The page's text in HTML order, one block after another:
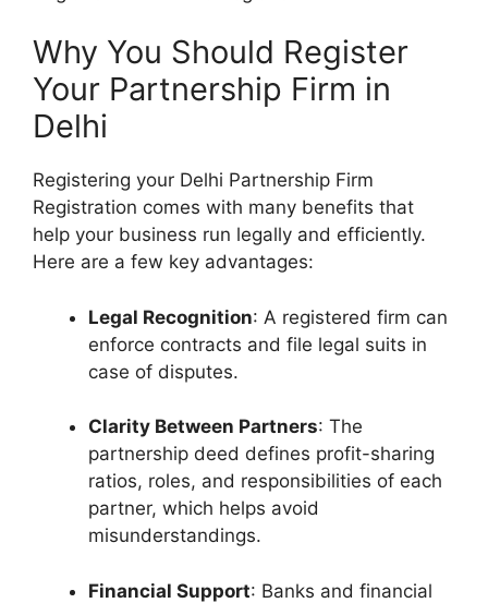
Why You Should Register
Your Partnership Firm in
Delhi
Registering your Delhi Partnership Firm
Registration comes with many benefits that
help your business run legally and efficiently.
Here are a few key advantages:
Legal Recognition: A registered firm can
enforce contracts and file legal suits in
case of disputes.
Clarity Between Partners: The
partnership deed defines profit-sharing
ratios, roles, and responsibilities of each
partner, which helps avoid
misunderstandings.
Financial Support: Banks and financial